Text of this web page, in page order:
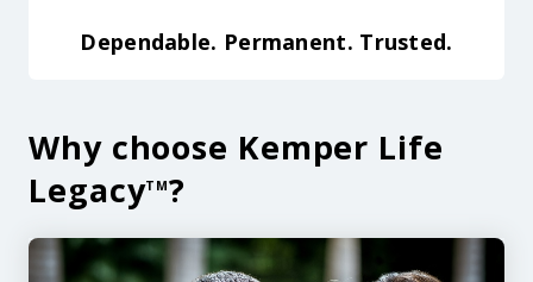
Dependable. Permanent. Trusted.
Why choose Kemper Life
LegacyTM?